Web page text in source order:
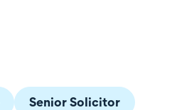
Senior Solicitor